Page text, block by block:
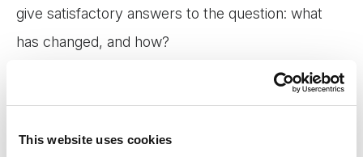
This website uses cookies
give satisfactory answers to the question: what
has changed, and how?
To be accountable for our impact, we need